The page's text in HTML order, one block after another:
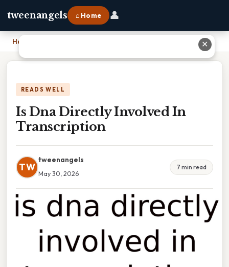
tweenangels ⌂ Home 👤
Home
READS WELL
Is Dna Directly Involved In
Transcription
TW
tweenangels
May 30, 2026
7 min read
✕